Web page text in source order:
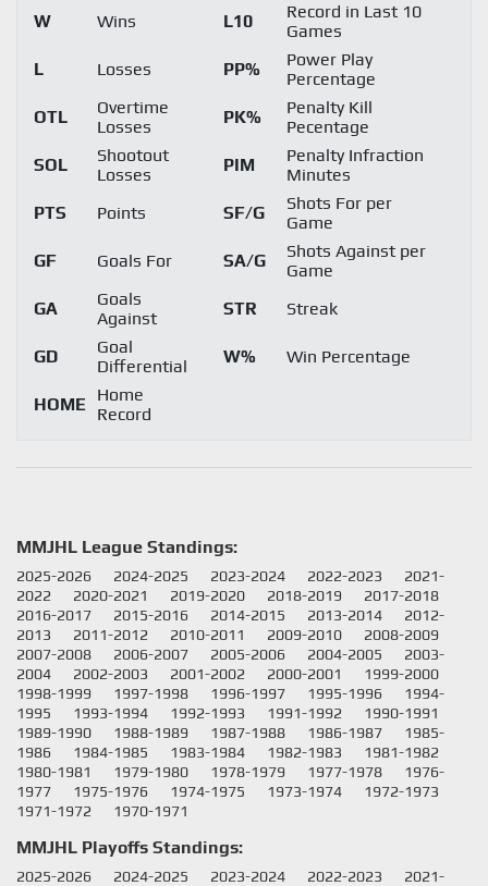
W Wins L10
Record in Last 10
Games
L
Losses PP%
Power Play
Percentage
OTL
Overtime
Losses
PK%
Penalty Kill
Pecentage
SOL
Shootout
Losses
PIM
Penalty Infraction
Minutes
PTS
Points SF/G
Shots For per
Game
GF
Goals For SA/G
Shots Against per
Game
GA
Goals
Against
STR Streak
GD
Goal
Differential
W% Win Percentage
HOME Home
Record
MMJHL League Standings:
2025-2026 2024-2025 2023-2024 2022-2023
2021-
2022
2020-2021 2019-2020 2018-2019
2017-2018
2016-2017
2015-2016 2014-2015 2013-2014
2012-
2013
2011-2012 2010-2011 2009-2010
2008-2009
2007-2008
2006-2007 2005-2006 2004-2005
2003-
2004
2002-2003 2001-2002 2000-2001
1999-2000
1998-1999
1997-1998 1996-1997 1995-1996
1994-
1995
1993-1994 1992-1993 1991-1992
1990-1991
1989-1990
1988-1989 1987-1988 1986-1987
1985-
1986
1984-1985 1983-1984 1982-1983
1981-1982
1980-1981
1979-1980 1978-1979 1977-1978
1976-
1977
1975-1976 1974-1975 1973-1974
1972-1973
1971-1972
1970-1971
MMJHL Playoffs Standings:
2025-2026 2024-2025 2023-2024 2022-2023
2021-